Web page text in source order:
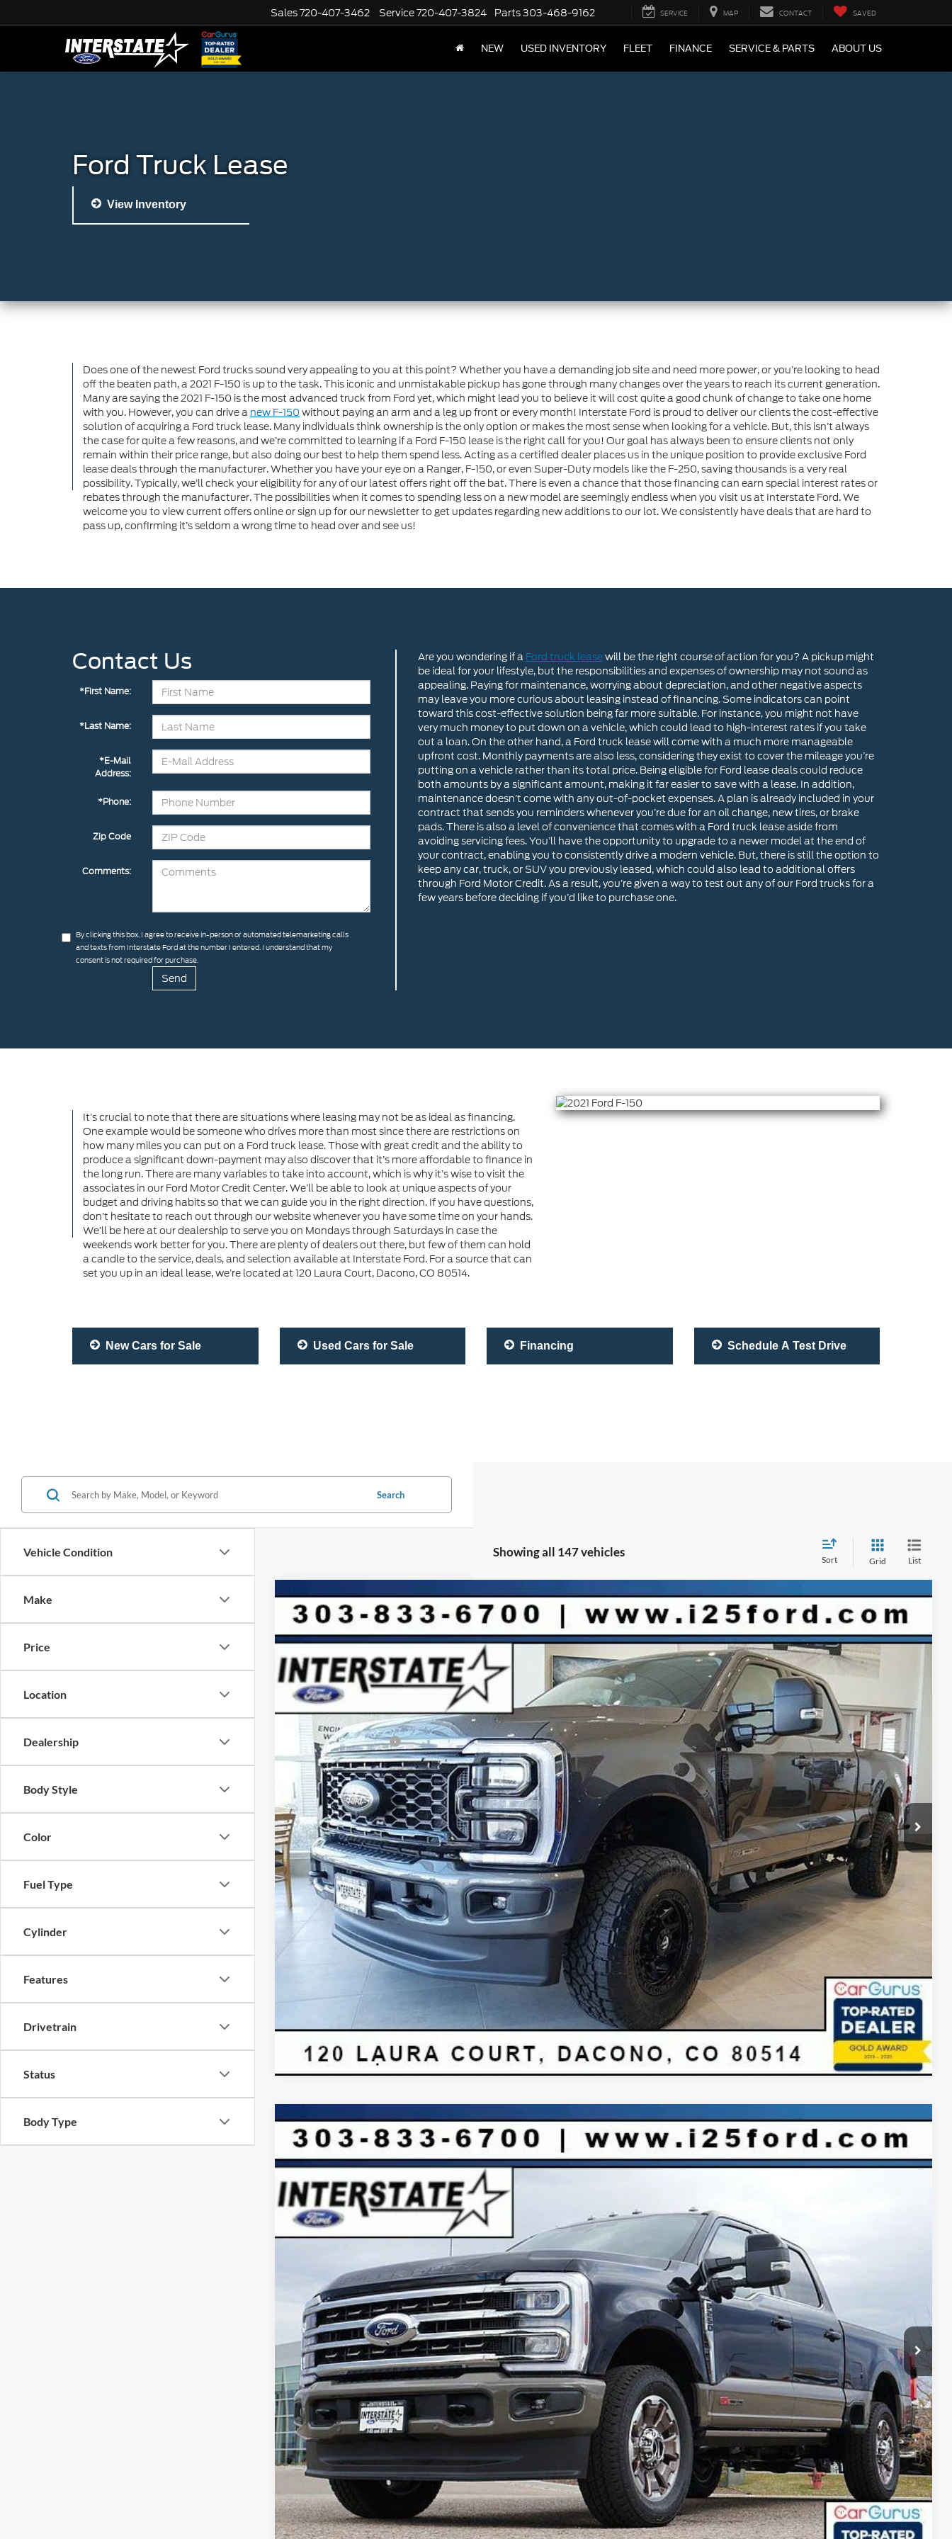
Sales720-407-3462 Service720-407-3824 Parts303-468-9162 SERVICE MAP CONTACT SAVED
NEW USED INVENTORY FLEET FINANCE SERVICE & PARTS ABOUT US
Ford Truck Lease
View Inventory
Does one of the newest Ford trucks sound very appealing to you at this point? Whether you have a demanding job site and need more power, or you’re looking to head
off the beaten path, a 2021 F-150 is up to the task. This iconic and unmistakable pickup has gone through many changes over the years to reach its current generation.
Many are saying the 2021 F-150 is the most advanced truck from Ford yet, which might lead you to believe it will cost quite a good chunk of change to take one home
with you. However, you can drive a new F-150 without paying an arm and a leg up front or every month! Interstate Ford is proud to deliver our clients the cost-effective
solution of acquiring a Ford truck lease. Many individuals think ownership is the only option or makes the most sense when looking for a vehicle. But, this isn’t always
the case for quite a few reasons, and we’re committed to learning if a Ford F-150 lease is the right call for you! Our goal has always been to ensure clients not only
remain within their price range, but also doing our best to help them spend less. Acting as a certified dealer places us in the unique position to provide exclusive Ford
lease deals through the manufacturer. Whether you have your eye on a Ranger, F-150, or even Super-Duty models like the F-250, saving thousands is a very real
possibility. Typically, we’ll check your eligibility for any of our latest offers right off the bat. There is even a chance that those financing can earn special interest rates or
rebates through the manufacturer. The possibilities when it comes to spending less on a new model are seemingly endless when you visit us at Interstate Ford. We
welcome you to view current offers online or sign up for our newsletter to get updates regarding new additions to our lot. We consistently have deals that are hard to
pass up, confirming it’s seldom a wrong time to head over and see us!
Contact Us
*First Name:
*Last Name:
*E-Mail
Address:
*Phone:
Zip Code
Comments:
By clicking this box, I agree to receive in-person or automated telemarketing calls
and texts from Interstate Ford at the number I entered. I understand that my
consent is not required for purchase.
Are you wondering if a Ford truck leasewill be the right course of action for you? A pickup might
be ideal for your lifestyle, but the responsibilities and expenses of ownership may not sound as
appealing. Paying for maintenance, worrying about depreciation, and other negative aspects
may leave you more curious about leasing instead of financing. Some indicators can point
toward this cost-effective solution being far more suitable. For instance, you might not have
very much money to put down on a vehicle, which could lead to high-interest rates if you take
out a loan. On the other hand, a Ford truck lease will come with a much more manageable
upfront cost. Monthly payments are also less, considering they exist to cover the mileage you’re
putting on a vehicle rather than its total price. Being eligible for Ford lease deals could reduce
both amounts by a significant amount, making it far easier to save with a lease. In addition,
maintenance doesn’t come with any out-of-pocket expenses. A plan is already included in your
contract that sends you reminders whenever you’re due for an oil change, new tires, or brake
pads. There is also a level of convenience that comes with a Ford truck lease aside from
avoiding servicing fees. You’ll have the opportunity to upgrade to a newer model at the end of
your contract, enabling you to consistently drive a modern vehicle. But, there is still the option to
keep any car, truck, or SUV you previously leased, which could also lead to additional offers
through Ford Motor Credit. As a result, you’re given a way to test out any of our Ford trucks for a
few years before deciding if you’d like to purchase one.
It’s crucial to note that there are situations where leasing may not be as ideal as financing.
One example would be someone who drives more than most since there are restrictions on
how many miles you can put on a Ford truck lease. Those with great credit and the ability to
produce a significant down-payment may also discover that it’s more affordable to finance in
the long run. There are many variables to take into account, which is why it’s wise to visit the
associates in our Ford Motor Credit Center. We’ll be able to look at unique aspects of your
budget and driving habits so that we can guide you in the right direction. If you have questions,
don’t hesitate to reach out through our website whenever you have some time on your hands.
We’ll be here at our dealership to serve you on Mondays through Saturdays in case the
weekends work better for you. There are plenty of dealers out there, but few of them can hold
a candle to the service, deals, and selection available at Interstate Ford. For a source that can
set you up in an ideal lease, we’re located at 120 Laura Court, Dacono, CO 80514.
New Cars for Sale Used Cars for Sale Financing Schedule A Test Drive
Vehicle Condition
Make
Price
Location
Dealership
Body Style
Color
Fuel Type
Cylinder
Features
Drivetrain
Status
Body Type
Search
Showing all 147 vehicles
Sort Grid List
2026 Ford F-250SD XLT CREW 4WD
In Stock Ext.
$8,168
SAVINGS
$81,575
INTERNET PRICE
Less
MSRP:
$89,150
Dealer Discount:
Ford Global Rebates:
Retail Customer Cash
-$1,000
D&H:
+$593
Internet Price:
$81,575
Sell Your Car
Buy Now
Compare Vehicle
2026 Ford F-250SD King Ranch CREW 4WD
In Stock
$6,275
SAVINGS
$94,248
INTERNET PRICE
MSRP:
Dealer Discount:
Sell Your Car
Buy Now